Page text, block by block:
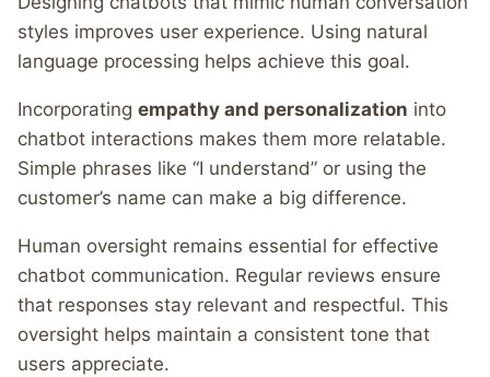
styles improves user experience. Using natural
language processing helps achieve this goal.
Incorporating empathy and personalization into
chatbot interactions makes them more relatable.
Simple phrases like “I understand” or using the
customer’s name can make a big difference.
Human oversight remains essential for effective
chatbot communication. Regular reviews ensure
that responses stay relevant and respectful. This
oversight helps maintain a consistent tone that
users appreciate.